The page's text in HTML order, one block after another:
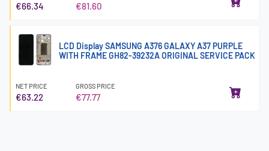
€66.34 €81.60
LCD Display SAMSUNG A376 GALAXY A37 PURPLE
WITH FRAME GH82-39232A ORIGINAL SERVICE PACK
NET PRICE
€63.22
GROSS PRICE
€77.77